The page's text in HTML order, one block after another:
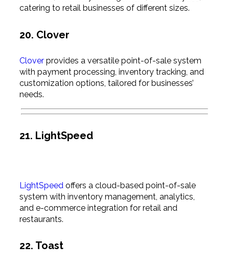
catering to retail businesses of different sizes.
20. Clover
Cloverprovides a versatile point-of-sale system
with payment processing, inventory tracking, and
customization options, tailored for businesses’
needs.
21. LightSpeed
LightSpeed offers a cloud-based point-of-sale
system with inventory management, analytics,
and e-commerce integration for retail and
restaurants.
22. Toast